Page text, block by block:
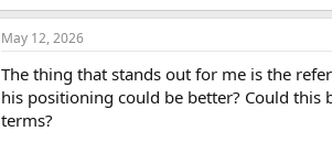
May 12, 2026
The thing that stands out for me is the
his positioning could be better? Could this
terms?